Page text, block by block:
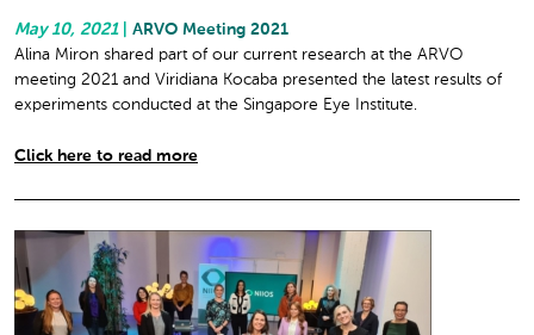
May 10, 2021
ARVO Meeting 2021
Alina Miron shared part of our current research at the ARVO
meeting 2021 and Viridiana Kocaba presented the latest results of
experiments conducted at the Singapore Eye Institute.
Click here to read more